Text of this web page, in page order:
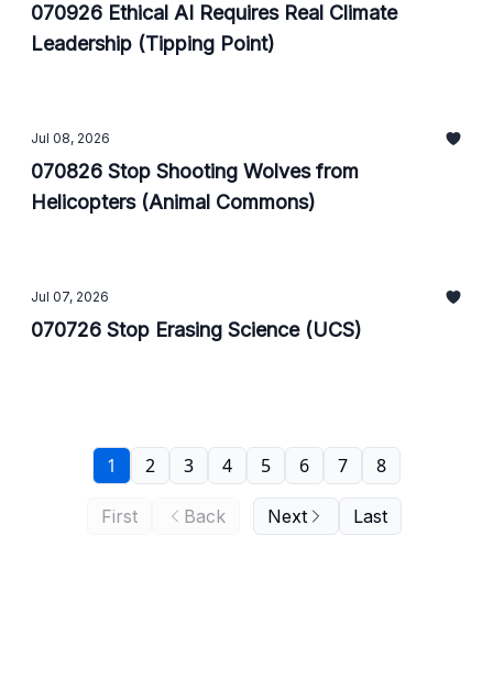
070926 Ethical AI Requires Real Climate
Leadership (Tipping Point)
Jul 08, 2026
070826 Stop Shooting Wolves from
Helicopters (Animal Commons)
Jul 07, 2026
070726 Stop Erasing Science (UCS)
First Back
1 2 3 4 5 6 7 8
Next Last